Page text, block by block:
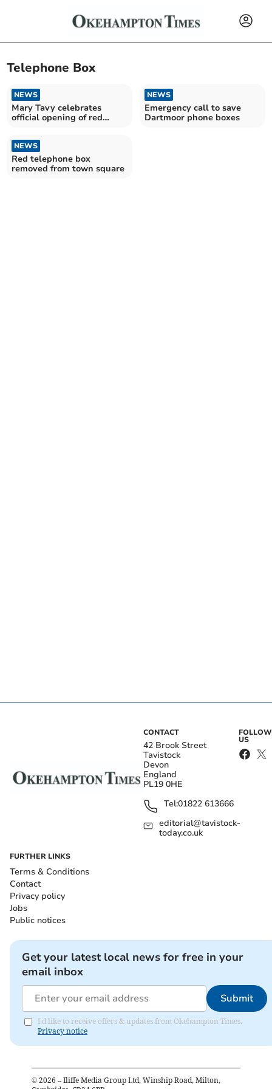
Telephone Box
NEWS
Mary Tavy celebrates
official opening of red
NEWS
Emergency call to save
Dartmoor phone boxes
NEWS
Red telephone box
removed from town square
CONTACT
42 Brook Street
Tavistock
Devon
England
PL19 0HE
Tel:01822 613666
editorial@tavistock-
today.co.uk
FOLLOW
US
FURTHER LINKS
Terms & Conditions
Contact
Privacy policy
Jobs
Public notices
Get your latest local news for free in your
email inbox
Submit
I'd like to receive offers & updates from Okehampton Times.
Privacy notice
© 2026 – Iliffe Media Group Ltd, Winship Road, Milton,